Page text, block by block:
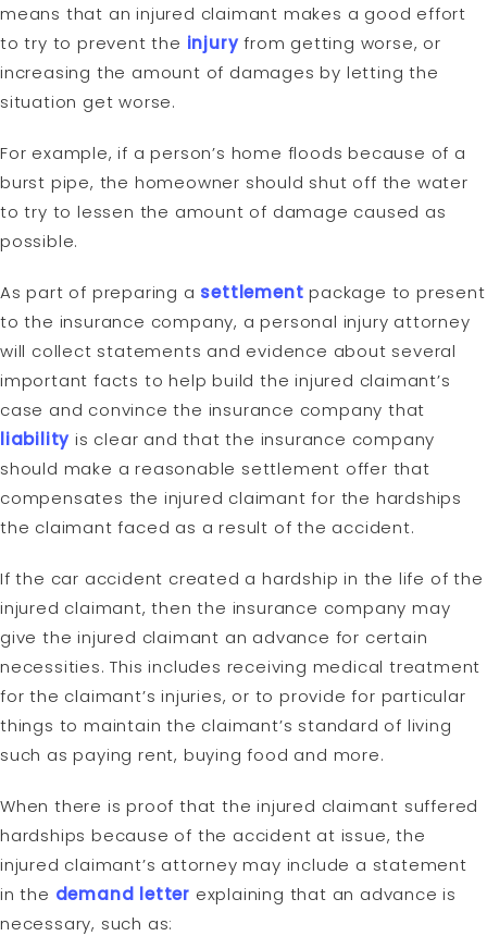
means that an injured claimant makes a good effort
to try to prevent the injuryfrom getting worse, or
increasing the amount of damages by letting the
situation get worse.
For example, if a person’s home floods because of a
burst pipe, the homeowner should shut off the water
to try to lessen the amount of damage caused as
possible.
As part of preparing a settlement package to present
to the insurance company, a personal injury attorney
will collect statements and evidence about several
important facts to help build the injured claimant’s
case and convince the insurance company that
liability is clear and that the insurance company
should make a reasonable settlement offer that
compensates the injured claimant for the hardships
the claimant faced as a result of the accident.
If the car accident created a hardship in the life of the
injured claimant, then the insurance company may
give the injured claimant an advance for certain
necessities. This includes receiving medical treatment
for the claimant’s injuries, or to provide for particular
things to maintain the claimant’s standard of living
such as paying rent, buying food and more.
When there is proof that the injured claimant suffered
hardships because of the accident at issue, the
injured claimant’s attorney may include a statement
in the demand letter explaining that an advance is
necessary, such as: